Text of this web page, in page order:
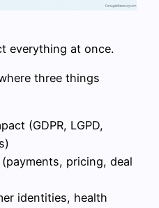
everything at once.
three things
(GDPR, LGPD,
pricing, deal
identities, health